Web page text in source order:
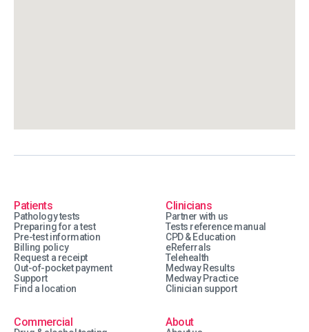
Patients
Pathology tests
Preparing for a test
Pre-test information
Billing policy
Request a receipt
Out-of-pocket payment
Support
Find a location
Clinicians
Partner with us
Tests reference manual
CPD & Education
eReferrals
Telehealth
Medway Results
Medway Practice
Clinician support
Commercial About